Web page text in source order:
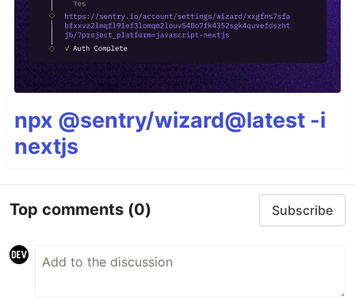
npx @sentry/wizard@latest -i
nextjs
Top comments (0) Subscribe